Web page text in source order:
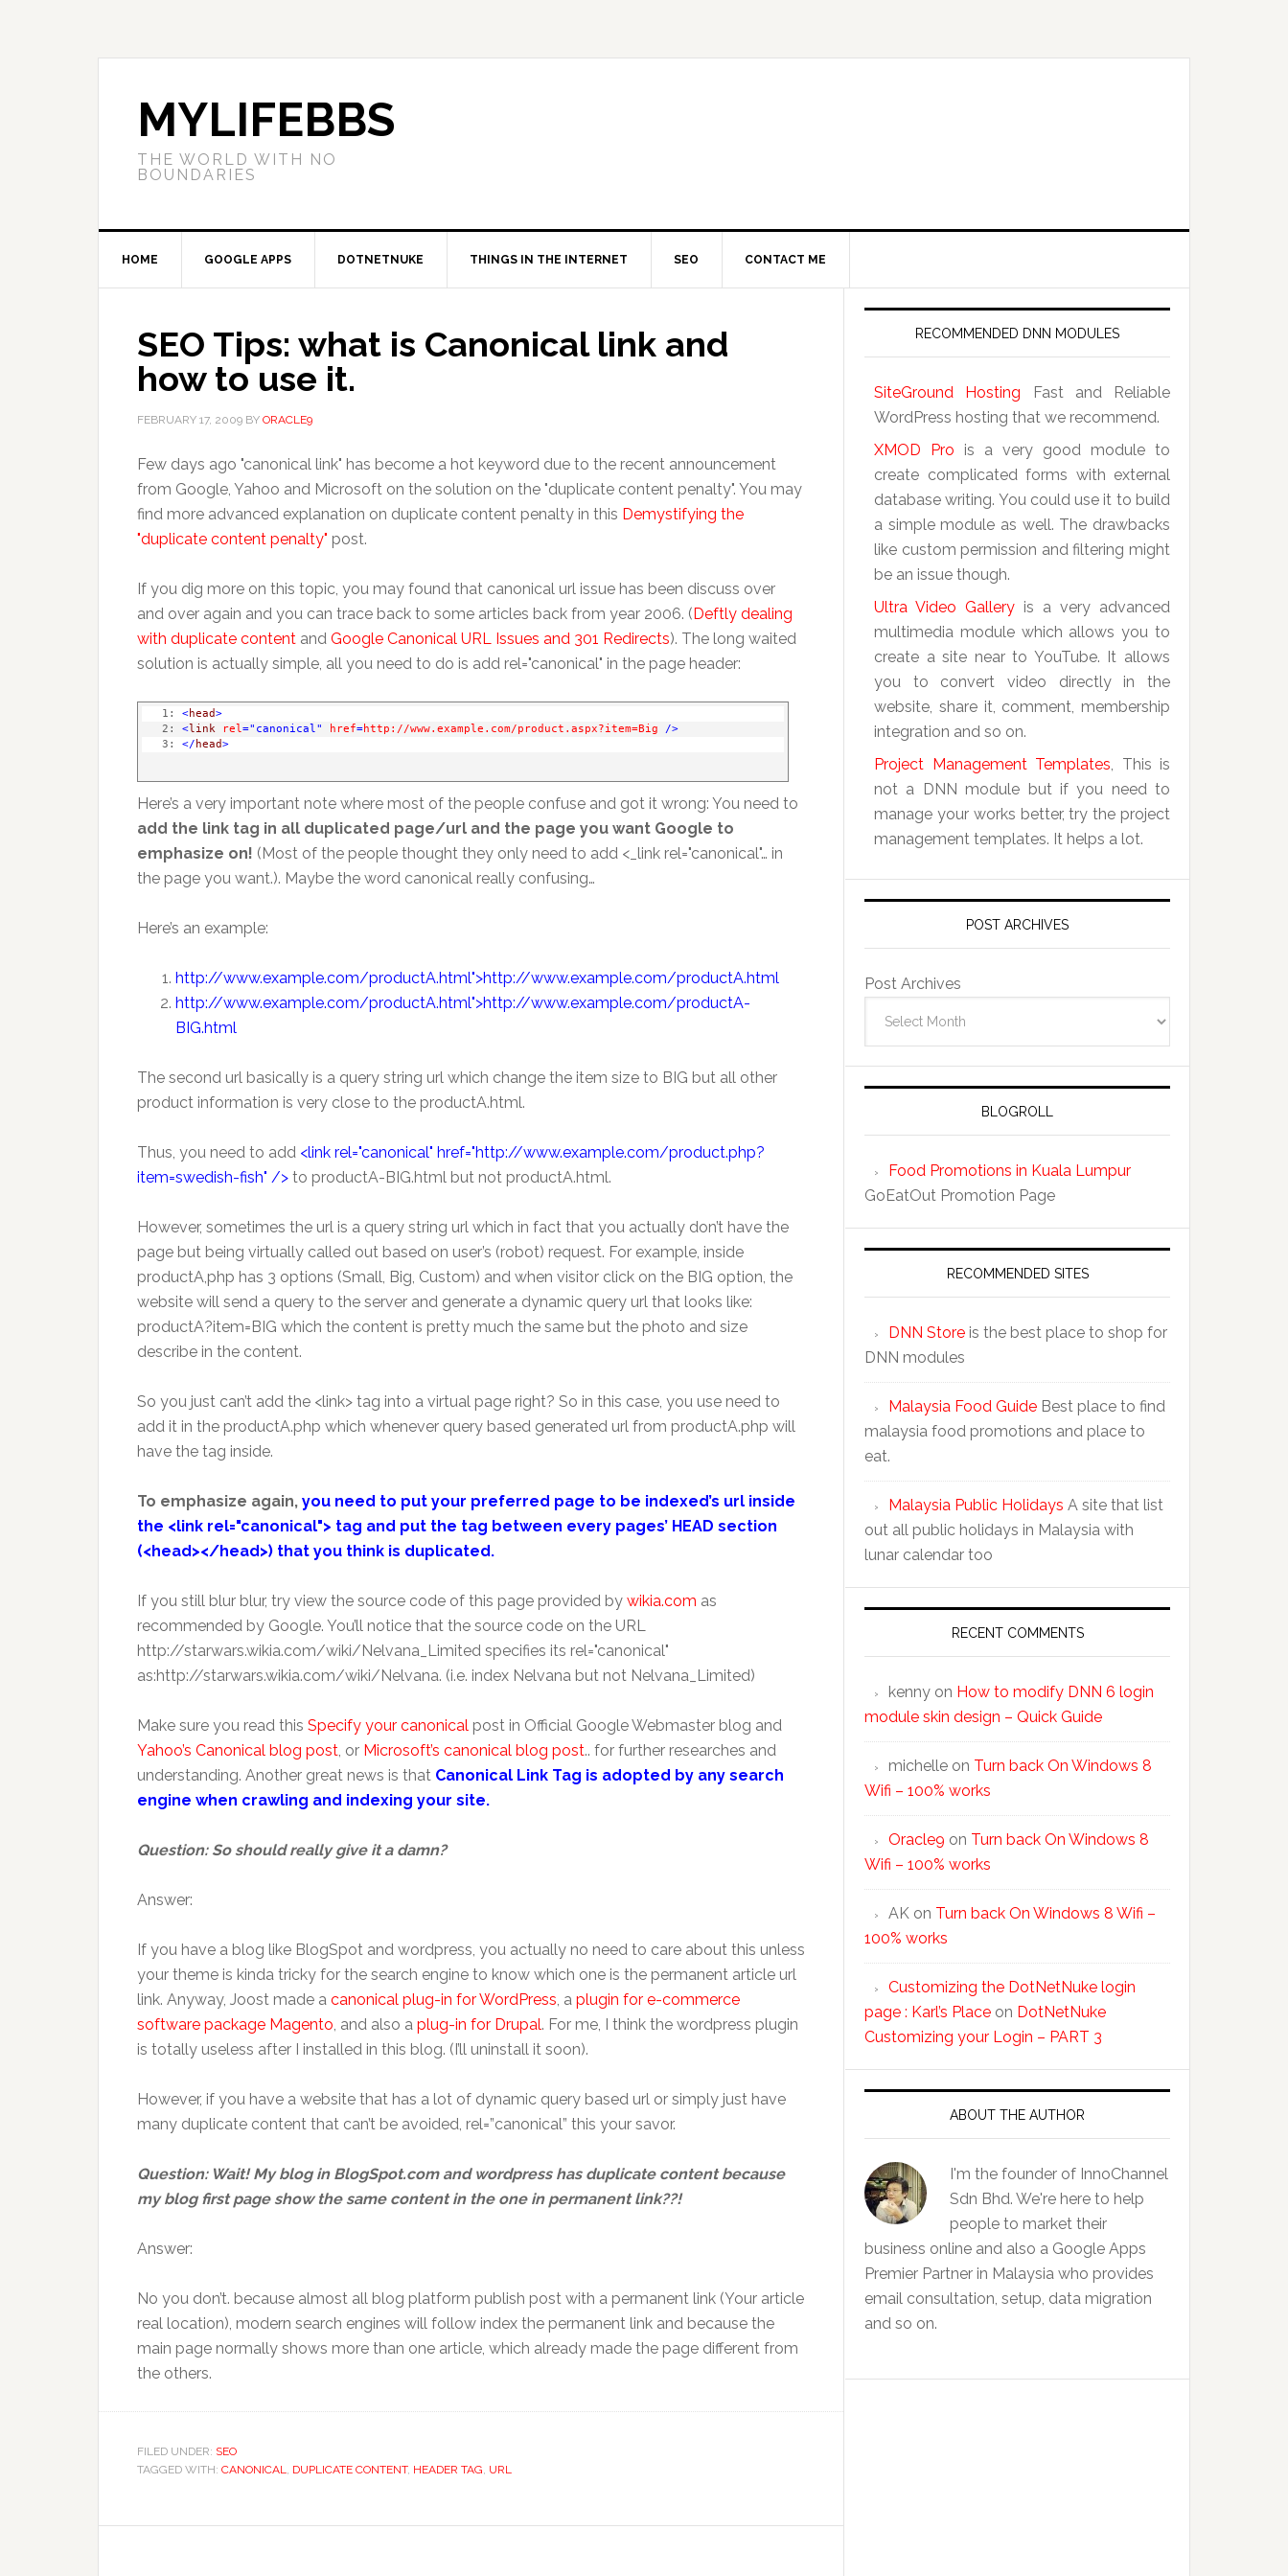
MYLIFEBBS
THE WORLD WITH NO
BOUNDARIES
HOME GOOGLE APPS DOTNETNUKE THINGS IN THE INTERNET SEO CONTACT ME
SEO Tips: what is Canonical link and
how to use it.
FEBRUARY 17, 2009 BY ORACLE9
Few days ago "canonical link" has become a hot keyword due to the recent announcement
from Google, Yahoo and Microsoft on the solution on the "duplicate content penalty". You may
find more advanced explanation on duplicate content penalty in this Demystifying the
"duplicate content penalty" post.
If you dig more on this topic, you may found that canonical url issue has been discuss over
and over again and you can trace back to some articles back from year 2006. (Deftly dealing
with duplicate content and Google Canonical URL Issues and 301 Redirects). The long waited
solution is actually simple, all you need to do is add rel="canonical" in the page header:
   1:
<head>
   2:
<link rel="canonical" href=http://www.example.com/product.aspx?item=Big
/>
   3:
</ head>
Here’s a very important note where most of the people confuse and got it wrong: You need to
add the link tag in all duplicated page/url and the page you want Google to
emphasize on! (Most of the people thought they only need to add <_link rel="canonical"… in
the page you want.). Maybe the word canonical really confusing…
Here’s an example:
http://www.example.com/productA.html">http://www.example.com/productA.html
http://www.example.com/productA.html">http://www.example.com/productA-
BIG.html
The second url basically is a query string url which change the item size to BIG but all other
product information is very close to the productA.html.
Thus, you need to add <link rel="canonical" href="http://www.example.com/product.php?
item=swedish-fish" /> to productA-BIG.html but not productA.html.
However, sometimes the url is a query string url which in fact that you actually don’t have the
page but being virtually called out based on user’s (robot) request. For example, inside
productA,php has 3 options (Small, Big, Custom) and when visitor click on the BIG option, the
website will send a query to the server and generate a dynamic query url that looks like:
productA?item=BIG which the content is pretty much the same but the photo and size
describe in the content.
So you just can’t add the <link> tag into a virtual page right? So in this case, you use need to
add it in the productA.php which whenever query based generated url from productA.php will
have the tag inside.
To emphasize again, you need to put your preferred page to be indexed’s url inside
the <link rel="canonical"> tag and put the tag between every pages’ HEAD section
(<head></head>) that you think is duplicated.
If you still blur blur, try view the source code of this page provided by wikia.com as
recommended by Google. You’ll notice that the source code on the URL
http://starwars.wikia.com/wiki/Nelvana_Limited specifies its rel="canonical"
as:http://starwars.wikia.com/wiki/Nelvana. (i.e. index Nelvana but not Nelvana_Limited)
Make sure you read this Specify your canonical post in Official Google Webmaster blog and
Yahoo’s Canonical blog post, or Microsoft’s canonical blog post.. for further researches and
understanding. Another great news is that Canonical Link Tag is adopted by any search
engine when crawling and indexing your site.
Question: So should really give it a damn?
Answer:
If you have a blog like BlogSpot and wordpress, you actually no need to care about this unless
your theme is kinda tricky for the search engine to know which one is the permanent article url
link. Anyway, Joost made a canonical plug-in for WordPress, a plugin for e-commerce
software package Magento, and also a plug-in for Drupal. For me, I think the wordpress plugin
is totally useless after I installed in this blog. (I’ll uninstall it soon).
However, if you have a website that has a lot of dynamic query based url or simply just have
many duplicate content that can’t be avoided, rel=”canonical” this your savor.
Question: Wait! My blog in BlogSpot.com and wordpress has duplicate content because
my blog first page show the same content in the one in permanent link??!
Answer:
No you don’t. because almost all blog platform publish post with a permanent link (Your article
real location), modern search engines will follow index the permanent link and because the
main page normally shows more than one article, which already made the page different from
the others.
FILED UNDER: SEO
TAGGED WITH: CANONICAL, DUPLICATE CONTENT, HEADER TAG, URL
RECOMMENDED DNN MODULES
SiteGround Hosting Fast and Reliable
WordPress hosting that we recommend.
XMOD Pro is a very good module to
create complicated forms with external
database writing. You could use it to build
a simple module as well. The drawbacks
like custom permission and filtering might
be an issue though.
Ultra Video Gallery is a very advanced
multimedia module which allows you to
create a site near to YouTube. It allows
you to convert video directly in the
website, share it, comment, membership
integration and so on.
Project Management Templates, This is
not a DNN module but if you need to
manage your works better, try the project
management templates. It helps a lot.
POST ARCHIVES
Post Archives
BLOGROLL
Food Promotions in Kuala Lumpur
GoEatOut Promotion Page
RECOMMENDED SITES
DNN Store is the best place to shop for
DNN modules
Malaysia Food Guide Best place to find
malaysia food promotions and place to
eat.
Malaysia Public Holidays A site that list
out all public holidays in Malaysia with
lunar calendar too
RECENT COMMENTS
kenny on How to modify DNN 6 login
module skin design – Quick Guide
michelle on Turn back On Windows 8
Wifi – 100% works
Oracle9 on Turn back On Windows 8
Wifi – 100% works
AK on Turn back On Windows 8 Wifi –
100% works
Customizing the DotNetNuke login
page : Karl’s Place on DotNetNuke
Customizing your Login – PART 3
ABOUT THE AUTHOR
I'm the founder of InnoChannel
Sdn Bhd. We're here to help
people to market their
business online and also a Google Apps
Premier Partner in Malaysia who provides
email consultation, setup, data migration
and so on.